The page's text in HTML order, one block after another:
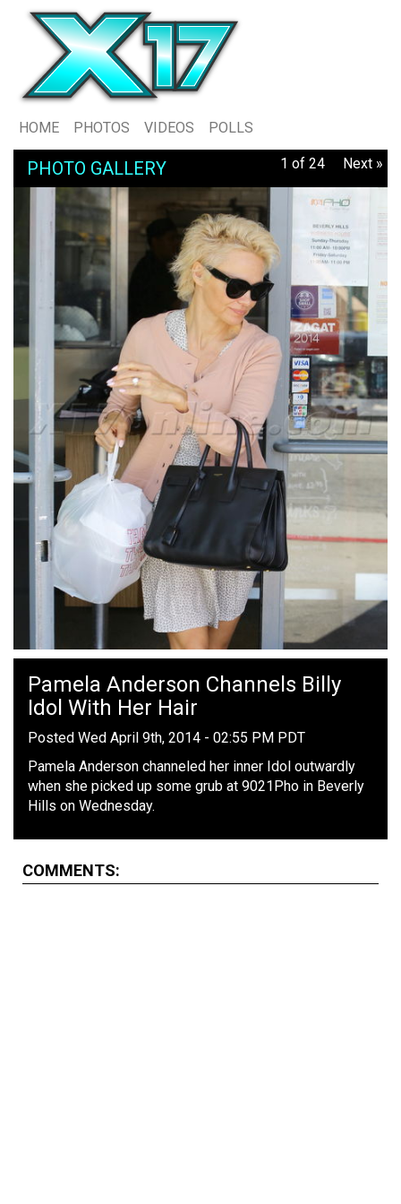
HOME PHOTOS VIDEOS POLLS
PHOTO GALLERY 1 of 24 Next »
Pamela Anderson Channels Billy
Idol With Her Hair
Posted Wed April 9th, 2014 - 02:55 PM PDT
Pamela Anderson channeled her inner Idol outwardly
when she picked up some grub at 9021Pho in Beverly
Hills on Wednesday.
COMMENTS: